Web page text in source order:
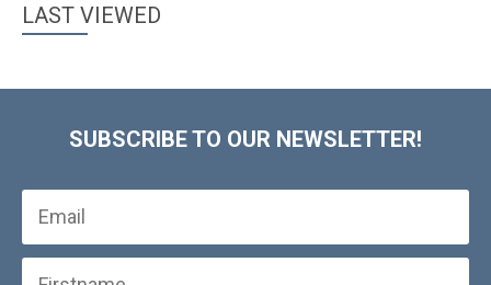
LAST VIEWED
SUBSCRIBE TO OUR NEWSLETTER!